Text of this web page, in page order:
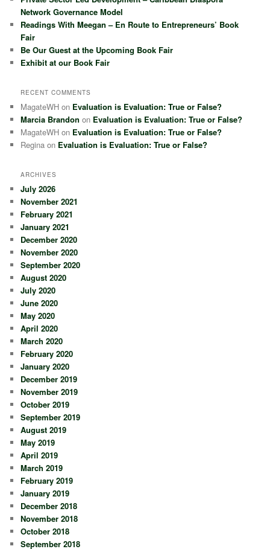
Network Governance Model
Readings With Meegan – En Route to Entrepreneurs’ Book
Fair
Be Our Guest at the Upcoming Book Fair
Exhibit at our Book Fair
RECENT COMMENTS
MagateWH on Evaluation is Evaluation: True or False?
Marcia Brandon on Evaluation is Evaluation: True or False?
MagateWH on Evaluation is Evaluation: True or False?
Regina on Evaluation is Evaluation: True or False?
ARCHIVES
July 2026
November 2021
February 2021
January 2021
December 2020
November 2020
September 2020
August 2020
July 2020
June 2020
May 2020
April 2020
March 2020
February 2020
January 2020
December 2019
November 2019
October 2019
September 2019
August 2019
May 2019
April 2019
March 2019
February 2019
January 2019
December 2018
November 2018
October 2018
September 2018